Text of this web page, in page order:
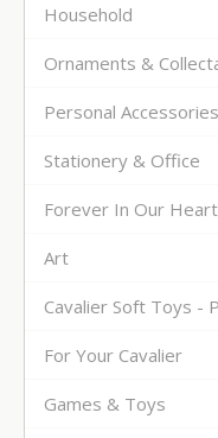
Household
Ornaments &
Personal Accessories
Stationery & Office
Forever In Our
Art
Cavalier Soft Toys -
For Your Cavalier
Games & Toys